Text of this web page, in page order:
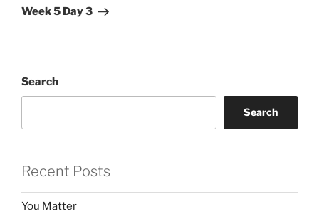
Post
Week 5 Day 3
Search
Search
Recent Posts
You Matter